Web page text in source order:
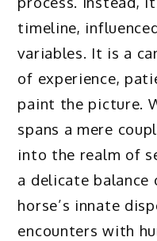
timeline,
variables. It is a
of experience,
paint the picture.
spans a mere
into the realm of
a delicate balance
horse’s innate
encounters with